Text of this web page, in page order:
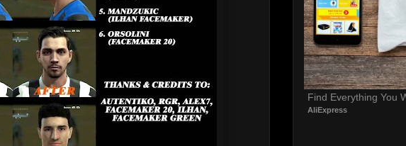
Find Everything You
AliExpress